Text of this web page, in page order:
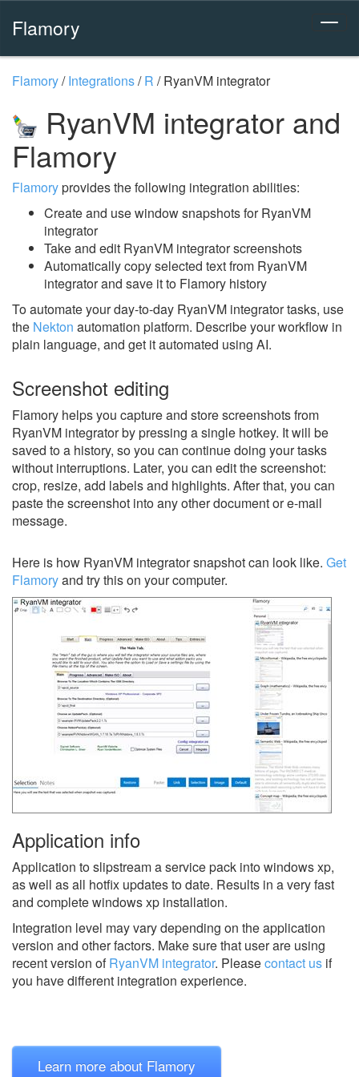
Flamory
Flamory/Integrations/R /RyanVM integrator
RyanVM integrator and
Flamory
Flamoryprovides the following integration abilities:
Create and use window snapshots for RyanVM
integrator
Take and edit RyanVM integrator screenshots
Automatically copy selected text from RyanVM
integrator and save it to Flamory history
To automate your day-to-day RyanVM integrator tasks, use
the Nekton automation platform. Describe your workflow in
plain language, and get it automated using AI.
Screenshot editing
Flamory helps you capture and store screenshots from
RyanVM integrator by pressing a single hotkey. It will be
saved to a history, so you can continue doing your tasks
without interruptions. Later, you can edit the screenshot:
crop, resize, add labels and highlights. After that, you can
paste the screenshot into any other document or e-mail
message.
Here is how RyanVM integrator snapshot can look like. Get
Flamoryand try this on your computer.
Application info
Application to slipstream a service pack into windows xp,
as well as all hotfix updates to date. Results in a very fast
and complete windows xp installation.
Integration level may vary depending on the application
version and other factors. Make sure that user are using
recent version ofRyanVM integrator. Pleasecontact us if
you have different integration experience.
Learn more about Flamory